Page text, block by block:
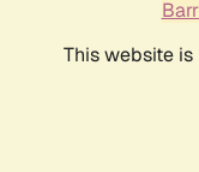
This website